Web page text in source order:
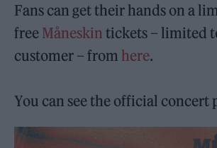
Fans can get their hands on a
free Måneskin tickets – limited
customer – from here.
You can see the official concert